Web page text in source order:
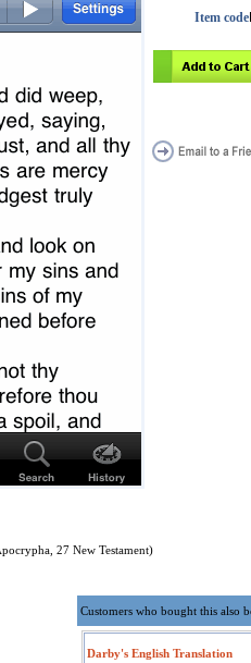
Item code
27 New Testament)
Customers who bought this also
Darby's English Translation